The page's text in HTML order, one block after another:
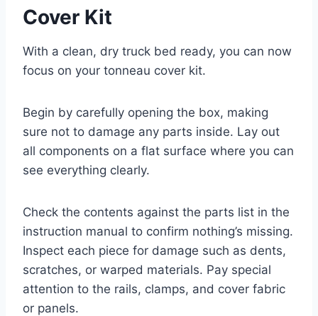
Cover Kit
With a clean, dry truck bed ready, you can now
focus on your tonneau cover kit.
Begin by carefully opening the box, making
sure not to damage any parts inside. Lay out
all components on a flat surface where you can
see everything clearly.
Check the contents against the parts list in the
instruction manual to confirm nothing’s missing.
Inspect each piece for damage such as dents,
scratches, or warped materials. Pay special
attention to the rails, clamps, and cover fabric
or panels.